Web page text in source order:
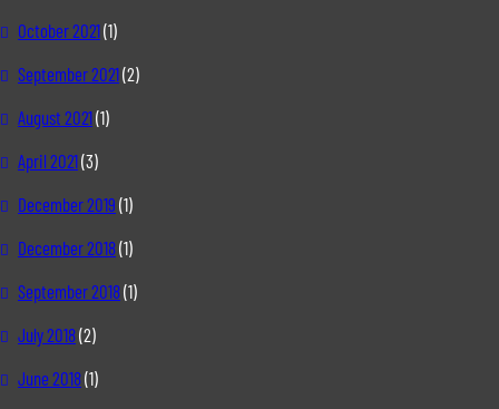
October 2021(1)
September 2021(2)
August 2021(1)
April 2021(3)
December 2019 (1)
December 2018(1)
September 2018(1)
July 2018(2)
June 2018(1)